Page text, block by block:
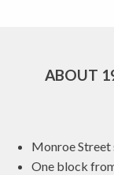
ABOUT
Monroe Street
One block